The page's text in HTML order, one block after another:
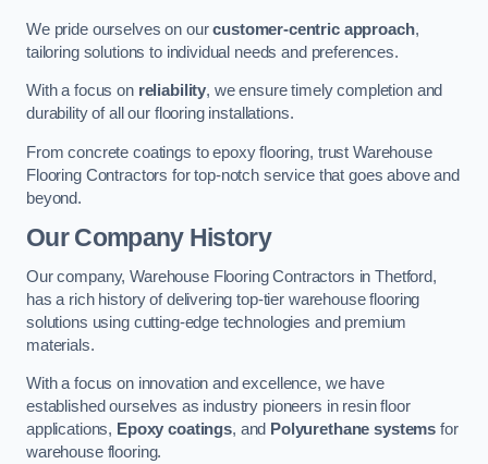
We pride ourselves on ourcustomer-centric approach,
tailoring solutions to individual needs and preferences.
With a focus on reliability, we ensure timely completion and
durability of all our flooring installations.
From concrete coatings to epoxy flooring, trust Warehouse
Flooring Contractors for top-notch service that goes above and
beyond.
Our Company History
Our company, Warehouse Flooring Contractors in Thetford,
has a rich history of delivering top-tier warehouse flooring
solutions using cutting-edge technologies and premium
materials.
With a focus on innovation and excellence, we have
established ourselves as industry pioneers in resin floor
applications, Epoxy coatings, and Polyurethane systems for
warehouse flooring.